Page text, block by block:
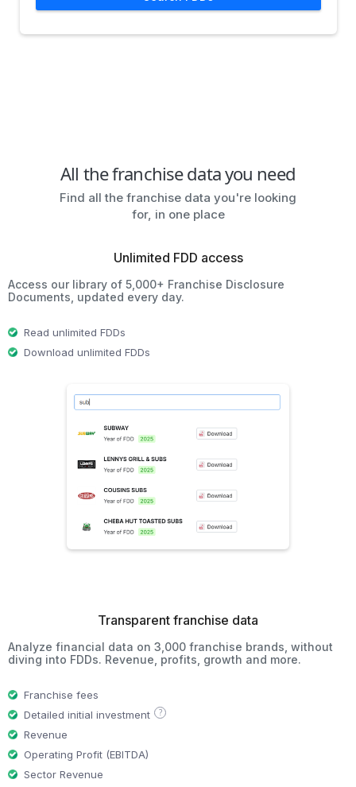
All the franchise data you need
Find all the franchise data you're looking
for, in one place
Unlimited FDD access
Access our library of 5,000+ Franchise Disclosure
Documents, updated every day.
Read unlimited FDDs
Download unlimited FDDs
Transparent franchise data
Analyze financial data on 3,000 franchise brands, without
diving into FDDs. Revenue, profits, growth and more.
Franchise fees
Detailed initial investment
?
Revenue
Operating Profit (EBITDA)
Sector Revenue